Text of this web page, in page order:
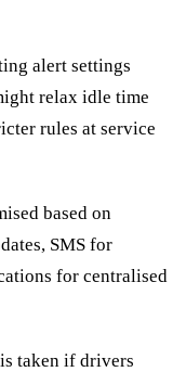
alert settings
relax idle time
rules at service
based on
SMS for
for centralised
taken if drivers